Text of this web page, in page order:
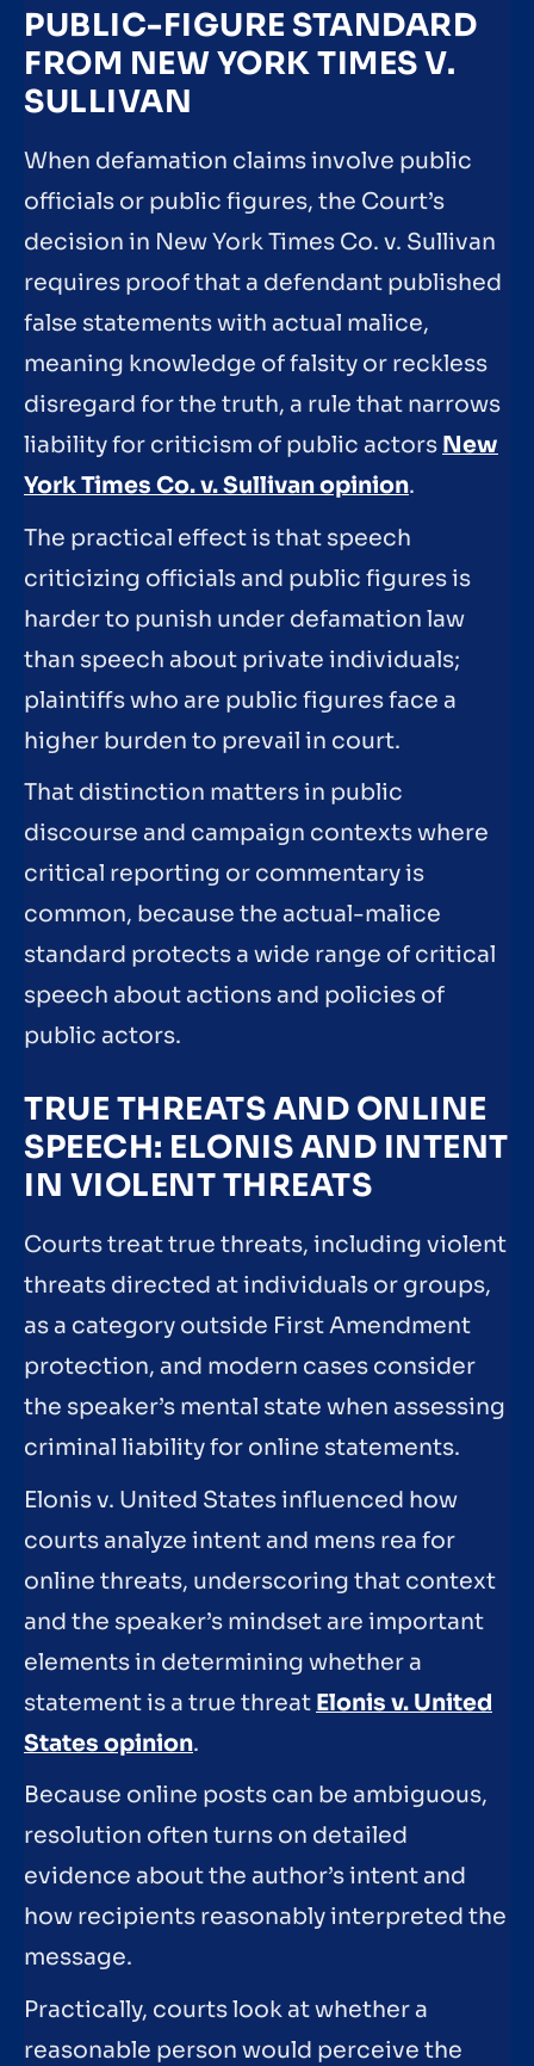
PUBLIC-FIGURE STANDARD
FROM NEW YORK TIMES V.
SULLIVAN
When defamation claims involve public
officials or public figures, the Court’s
decision in New York Times Co. v. Sullivan
requires proof that a defendant published
false statements with actual malice,
meaning knowledge of falsity or reckless
disregard for the truth, a rule that narrows
liability for criticism of public actors New
York Times Co. v. Sullivan opinion.
The practical effect is that speech
criticizing officials and public figures is
harder to punish under defamation law
than speech about private individuals;
plaintiffs who are public figures face a
higher burden to prevail in court.
That distinction matters in public
discourse and campaign contexts where
critical reporting or commentary is
common, because the actual-malice
standard protects a wide range of critical
speech about actions and policies of
public actors.
TRUE THREATS AND ONLINE
SPEECH: ELONIS AND INTENT
IN VIOLENT THREATS
Courts treat true threats, including violent
threats directed at individuals or groups,
as a category outside First Amendment
protection, and modern cases consider
the speaker’s mental state when assessing
criminal liability for online statements.
Elonis v. United States influenced how
courts analyze intent and mens rea for
online threats, underscoring that context
and the speaker’s mindset are important
elements in determining whether a
statement is a true threat Elonis v. United
States opinion.
Because online posts can be ambiguous,
resolution often turns on detailed
evidence about the author’s intent and
how recipients reasonably interpreted the
message.
Practically, courts look at whether a
reasonable person would perceive the